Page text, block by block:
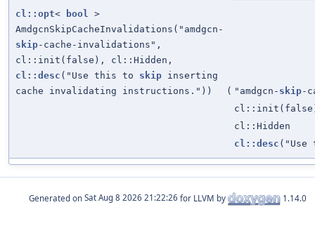
cl::opt< bool
>
AmdgcnSkipCacheInvalidations("amdgcn-
skip-cache-invalidations",
cl::init(false), cl::Hidden,
cl::desc ("Use this to skip inserting
cache invalidating instructions."))
( "amdgcn- skip-
cl::Hidden
cl::desc
Generated on for LLVM by 1.14.0